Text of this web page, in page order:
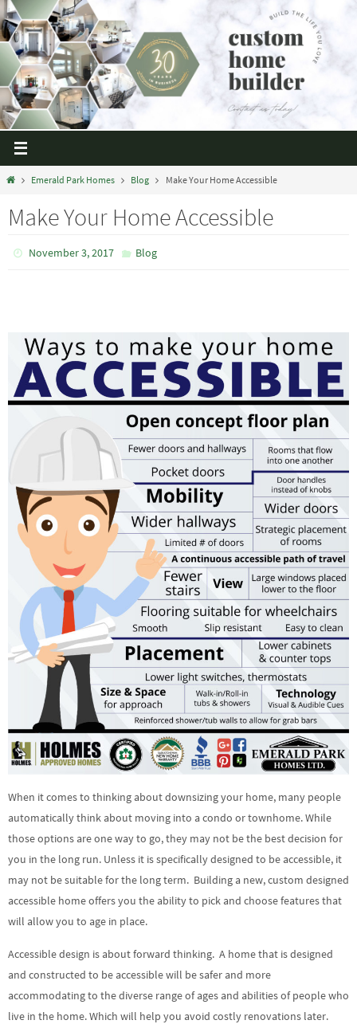
Emerald Park Homes Blog Make Your Home Accessible
Make Your Home Accessible
November 3, 2017 Blog
When it comes to thinking about downsizing your home, many people
automatically think about moving into a condo or townhome. While
those options are one way to go, they may not be the best decision for
you in the long run. Unless it is specifically designed to be accessible, it
may not be suitable for the long term. Building a new, custom designed
accessible home offers you the ability to pick and choose features that
will allow you to age in place.
Accessible design is about forward thinking. A home that is designed
and constructed to be accessible will be safer and more
accommodating to the diverse range of ages and abilities of people who
live in the home. Which will help you avoid costly renovations later.